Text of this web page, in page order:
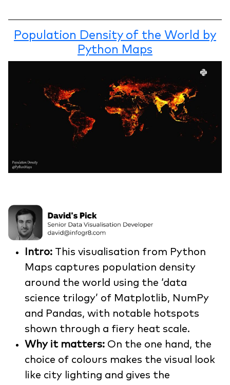
Population Density of the World by
Python Maps
Intro: This visualisation from Python
Maps captures population density
around the world using the ‘data
science trilogy’ of Matplotlib, NumPy
and Pandas, with notable hotspots
shown through a fiery heat scale.
Why it matters: On the one hand, the
choice of colours makes the visual look
like city lighting and gives the